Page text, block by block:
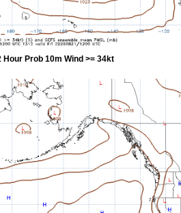
Hour Prob 10m Wind >= 34kt